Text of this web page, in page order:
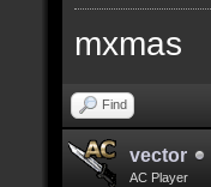
mxmas
Find
vector
AC Player